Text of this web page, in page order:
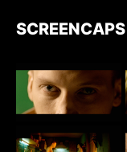
SCREENCAPS